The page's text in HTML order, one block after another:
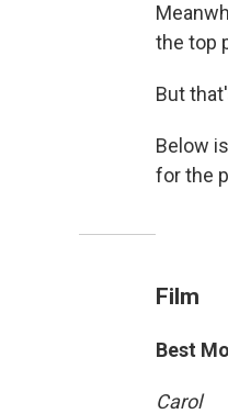
the top
But
Below
for the
Film
Best
Carol